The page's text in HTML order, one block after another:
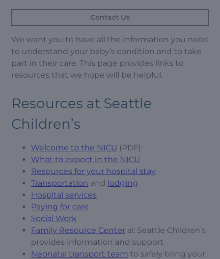
Contact Us
We want you to have all the information you need
to understand your baby’s condition and to take
part in their care. This page provides links to
resources that we hope will be helpful.
Resources at Seattle
Children’s
Welcome to the NICU (PDF)
What to expect in the NICU
Resources for your hospital stay
Transportation and lodging
Hospital services
Paying for care
Social Work
Family Resource Center at Seattle Children’s
provides information and support
Neonatal transport team to safely bring your